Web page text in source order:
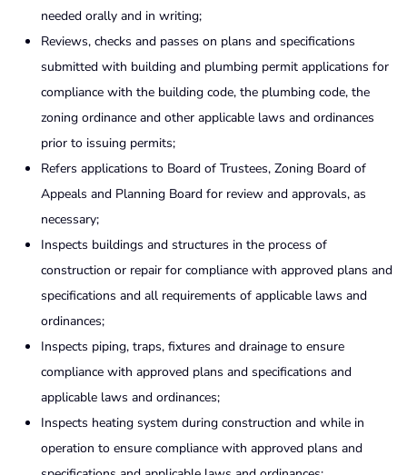
needed orally and in writing;
Reviews, checks and passes on plans and specifications
submitted with building and plumbing permit applications for
compliance with the building code, the plumbing code, the
zoning ordi­nance and other applicable laws and ordinances
prior to issuing permits;
Refers applications to Board of Trustees, Zoning Board of
Appeals and Planning Board for review and approvals, as
necessary;
Inspects buildings and structures in the process of
construction or repair for compliance with approved plans and
specifications and all requirements of applicable laws and
ordinances;
Inspects piping, traps, fixtures and drainage to ensure
compliance with approved plans and specifications and
applicable laws and ordinances;
Inspects heating system during construction and while in
operation to ensure compliance with approved plans and